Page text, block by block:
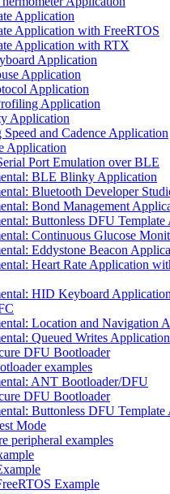
Application
Application with FreeRTOS
Application with RTX
Application
Application
Application
Application
Application
Speed and Cadence Application
Application
Port Emulation over BLE
BLE Blinky Application
Bluetooth Developer
Bond Management
Buttonless DFU Template
Continuous Glucose
Eddystone Beacon
Heart Rate Application
HID Keyboard
Location and Navigation
Queued Writes Application
DFU Bootloader
examples
ANT Bootloader/DFU
DFU Bootloader
Buttonless DFU Template
Mode
peripheral examples
Example